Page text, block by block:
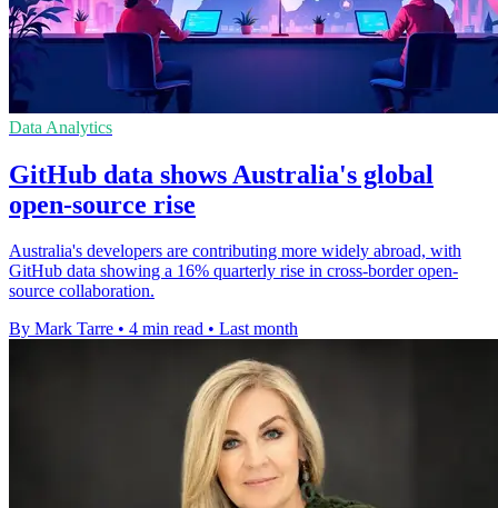
Data Analytics
GitHub data shows Australia's global
open-source rise
Australia's developers are contributing more widely abroad, with
GitHub data showing a 16% quarterly rise in cross-border open-
source collaboration.
By Mark Tarre • 4 min read • Last month